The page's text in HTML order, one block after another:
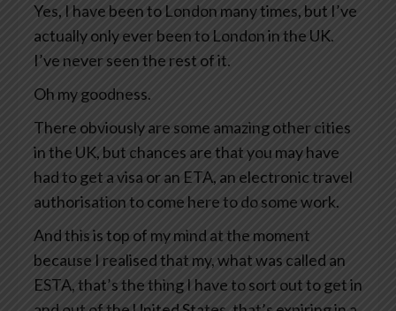
Yes, I have been to London many times, but I’ve
actually only ever been to London in the UK.
I’ve never seen the rest of it.
Oh my goodness.
There obviously are some amazing other cities
in the UK, but chances are that you may have
had to get a visa or an ETA, an electronic travel
authorisation to come here to do some work.
And this is top of my mind at the moment
because I realised that my, what was called an
ESTA, that’s the thing I have to sort out to get in